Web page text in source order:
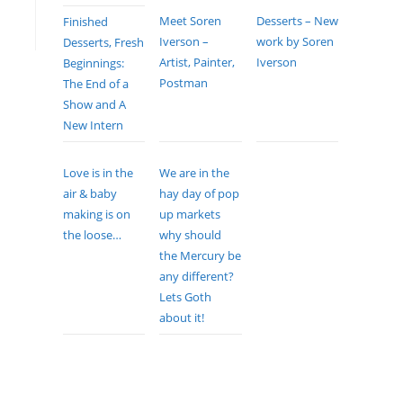
Finished
Desserts, Fresh
Beginnings:
The End of a
Show and A
New Intern
Meet Soren
Iverson –
Artist, Painter,
Postman
Desserts – New
work by Soren
Iverson
Love is in the
air & baby
making is on
the loose…
We are in the
hay day of pop
up markets
why should
the Mercury be
any different?
Lets Goth
about it!